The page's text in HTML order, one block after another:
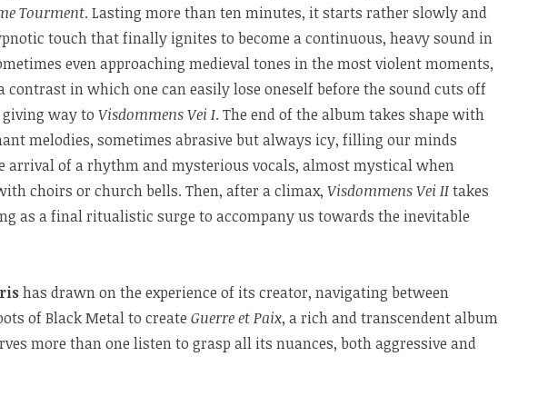
Tourment. Lasting more than ten minutes, it starts rather slowly and
touch that finally ignites to become a continuous, heavy sound in
even approaching medieval tones in the most violent moments,
contrast in which one can easily lose oneself before the sound cuts off
way to Visdommens Vei I. The end of the album takes shape with
melodies, sometimes abrasive but always icy, filling our minds
arrival of a rhythm and mysterious vocals, almost mystical when
choirs or church bells. Then, after a climax, Visdommens Vei IItakes
as a final ritualistic surge to accompany us towards the inevitable
has drawn on the experience of its creator, navigating between
of Black Metal to create Guerre et Paix, a rich and transcendent album
more than one listen to grasp all its nuances, both aggressive and